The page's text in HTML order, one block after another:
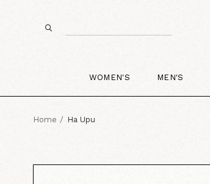
WOMEN'S MEN'S
Home Ha Upu